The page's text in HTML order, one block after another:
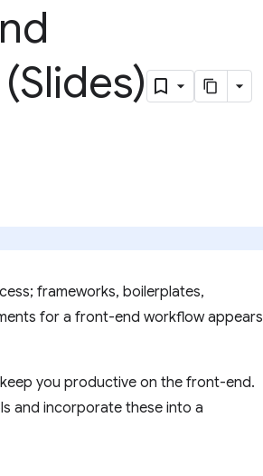
frameworks, boilerplates,
for a front-end workflow appears
you productive on the front-end.
and incorporate these into a